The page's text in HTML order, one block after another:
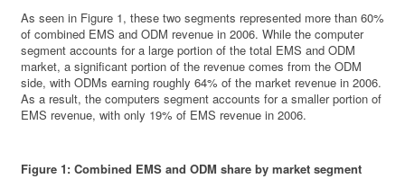
As seen in Figure 1, these two segments represented more than 60%
of combined EMS and ODM revenue in 2006. While the computer
segment accounts for a large portion of the total EMS and ODM
market, a significant portion of the revenue comes from the ODM
side, with ODMs earning roughly 64% of the market revenue in 2006.
As a result, the computers segment accounts for a smaller portion of
EMS revenue, with only 19% of EMS revenue in 2006.
Figure 1: Combined EMS and ODM share by market segment